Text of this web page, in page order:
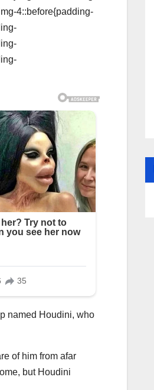
4::before{padding-
named Houdini, who
of him from afar
but Houdini